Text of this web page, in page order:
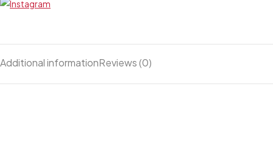
Additional informationReviews (0)